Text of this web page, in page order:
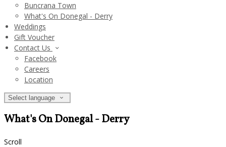
Buncrana Town
What's On Donegal - Derry
Weddings
Gift Voucher
Contact Us
Facebook
Careers
Location
Select language
What's On Donegal - Derry
Scroll